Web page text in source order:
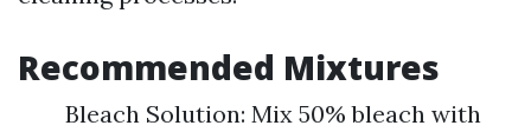
Recommended Mixtures
Bleach Solution: Mix 50% bleach with